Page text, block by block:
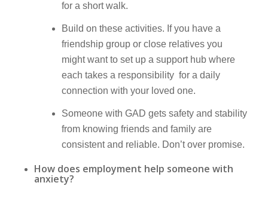
for a short walk.
Build on these activities. If you have a
friendship group or close relatives you
might want to set up a support hub where
each takes a responsibility for a daily
connection with your loved one.
Someone with GAD gets safety and stability
from knowing friends and family are
consistent and reliable. Don’t over promise.
How does employment help someone with
anxiety?